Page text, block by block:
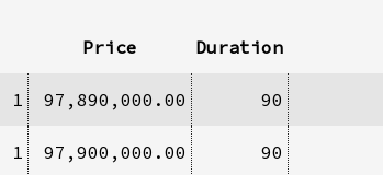
Price Duration
1 97,890,000.00 90
1 97,900,000.00 90